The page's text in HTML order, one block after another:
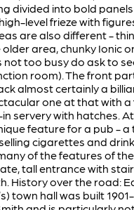
divided into bold
level frieze with
are also different - thin
area, chunky Ionic
not too busy do ask to
room). The front
almost certainly a
one at that with a
servery with hatches.
feature for a pub - a
cigarettes and
of the features of
tall entrance with
History over the road:
town hall was built